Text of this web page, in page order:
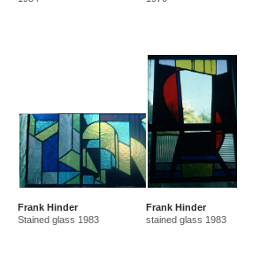
Frank Hinder
Stained glass 1983
Frank Hinder
stained glass 1983